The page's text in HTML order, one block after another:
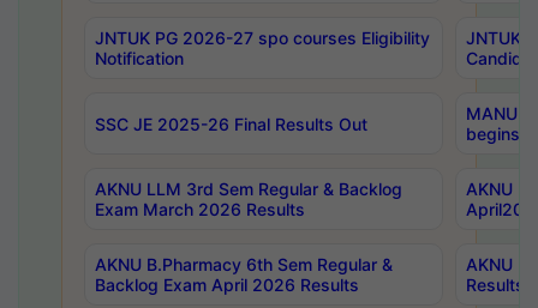
JNTUK PG 2026-27 spo courses Eligibility
Notification
JNTUK
SSC JE 2025-26 Final Results Out
MANUU
begins
AKNU LLM 3rd Sem Regular & Backlog
Exam March 2026 Results
AKNU
AKNU B.Pharmacy 6th Sem Regular &
Backlog Exam April 2026 Results
AKNU
Results